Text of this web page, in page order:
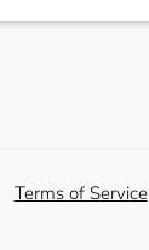
Terms of Service